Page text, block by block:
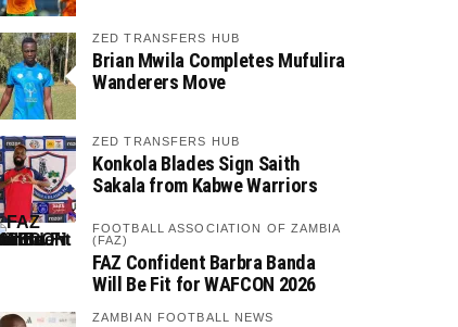
ZED TRANSFERS HUB
Brian Mwila Completes Mufulira
Wanderers Move
ZED TRANSFERS HUB
Konkola Blades Sign Saith
Sakala from Kabwe Warriors
FOOTBALL ASSOCIATION OF ZAMBIA
(FAZ)
FAZ Confident Barbra Banda
Will Be Fit for WAFCON 2026
ZAMBIAN FOOTBALL NEWS